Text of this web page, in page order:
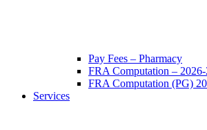
Pay Fees – Pharmacy
FRA Computation –
FRA Computation (PG)
Services